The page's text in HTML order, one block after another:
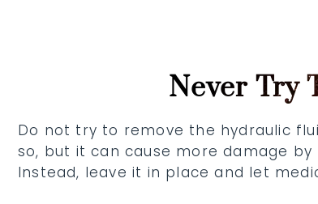
Never Try
Do not try to remove the hydraulic
so, but it can cause more damage
Instead, leave it in place and let